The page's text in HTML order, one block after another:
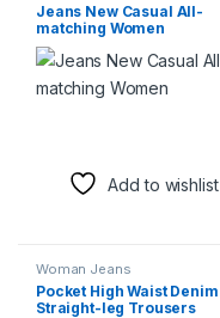
Jeans New Casual All-
matching Women
Add to wishlist
Woman Jeans
Pocket High Waist Denim
Straight-leg Trousers